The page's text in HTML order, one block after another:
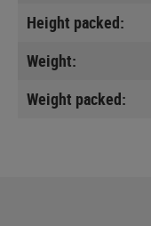
Height packed:
Weight:
Weight packed: